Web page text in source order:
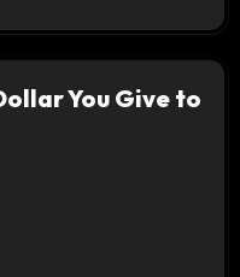
You Give to